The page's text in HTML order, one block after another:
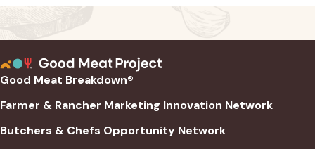
Good Meat Breakdown®
Farmer & Rancher Marketing Innovation Network
Butchers & Chefs Opportunity Network